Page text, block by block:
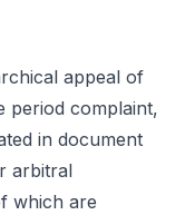
appeal of
period complaint,
in document
arbitral
which are